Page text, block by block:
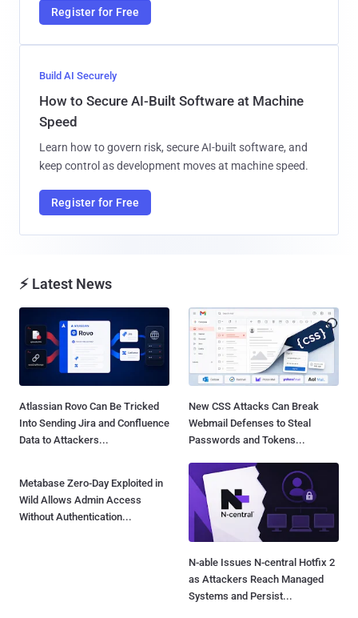
Register for Free
Build AI Securely
How to Secure AI-Built Software at Machine
Speed
Learn how to govern risk, secure AI-built software, and
keep control as development moves at machine speed.
Register for Free
⚡ Latest News
Atlassian Rovo Can Be Tricked
Into Sending Jira and Confluence
Data to Attackers...
New CSS Attacks Can Break
Webmail Defenses to Steal
Passwords and Tokens...
N-able Issues N-central Hotfix 2
as Attackers Reach Managed
Systems and Persist...